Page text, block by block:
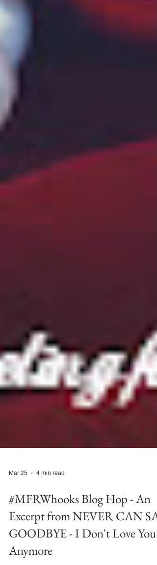
Mar 25 4 min read
#MFRWhooks Blog Hop - An
Excerpt from NEVER CAN SAY
GOODBYE - I Don't Love You